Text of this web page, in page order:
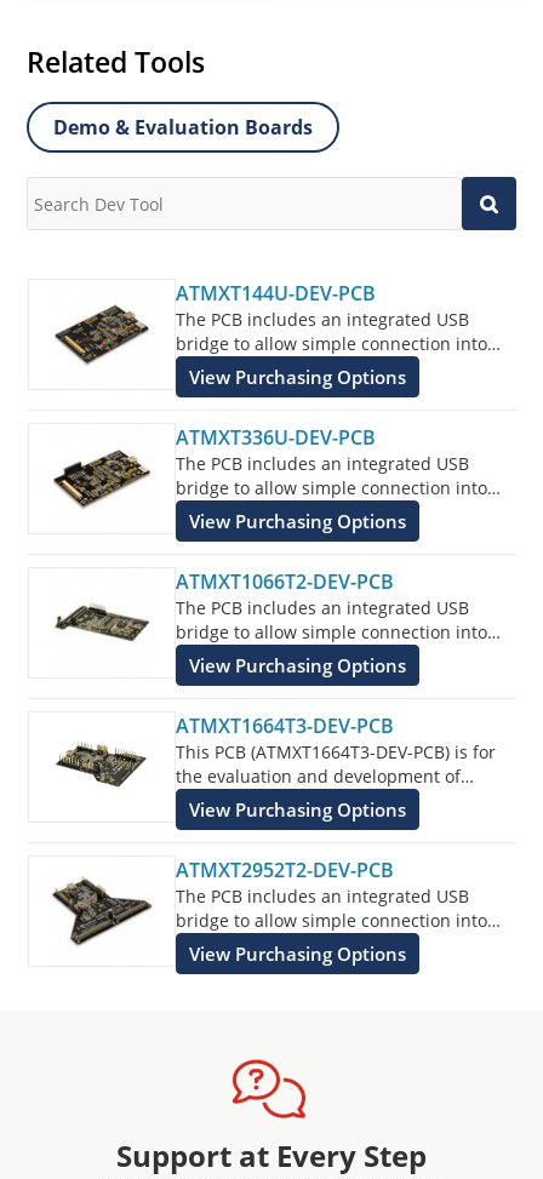
Related Tools
Demo & Evaluation Boards
ATMXT144U-DEV-PCB
The PCB includes an integrated USB
bridge to allow simple connection into
the customers application for evaluation
of the ATMXT144U Touchscreen Sensor
IC.
View Purchasing Options
ATMXT336U-DEV-PCB
The PCB includes an integrated USB
bridge to allow simple connection into
the customers application for evaluation
of the ATMXT336U Touchscreen Sensor
IC.
View Purchasing Options
ATMXT1066T2-DEV-PCB
The PCB includes an integrated USB
bridge to allow simple connection into
the customers application for evaluation
of the ATMXT1066T2 Touchscreen Sensor
IC.
View Purchasing Options
ATMXT1664T3-DEV-PCB
This PCB (ATMXT1664T3-DEV-PCB) is for
the evaluation and development of
Microchip maXTouch applications using
the ATMXT1664T3 Touchscreen Sensor IC.
View Purchasing Options
ATMXT2952T2-DEV-PCB
The PCB includes an integrated USB
bridge to allow simple connection into
the customers application for evaluation
of the ATMXT2952T2 Touchscreen Sensor
View Purchasing Options
Support at Every Step